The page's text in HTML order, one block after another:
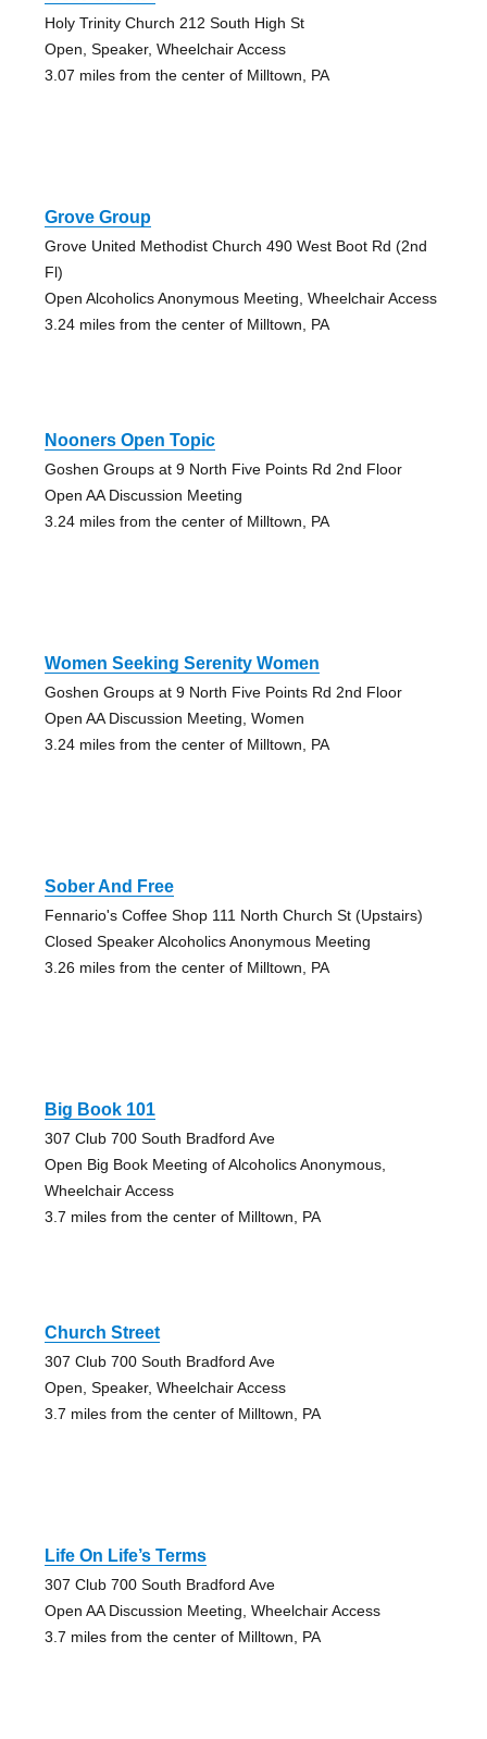
Holy Trinity Church 212 South High St
Open, Speaker, Wheelchair Access
3.07 miles from the center of Milltown, PA
Grove Group
Grove United Methodist Church 490 West Boot Rd (2nd
Fl)
Open Alcoholics Anonymous Meeting, Wheelchair Access
3.24 miles from the center of Milltown, PA
Nooners Open Topic
Goshen Groups at 9 North Five Points Rd 2nd Floor
Open AA Discussion Meeting
3.24 miles from the center of Milltown, PA
Women Seeking Serenity Women
Goshen Groups at 9 North Five Points Rd 2nd Floor
Open AA Discussion Meeting, Women
3.24 miles from the center of Milltown, PA
Sober And Free
Fennario's Coffee Shop 111 North Church St (Upstairs)
Closed Speaker Alcoholics Anonymous Meeting
3.26 miles from the center of Milltown, PA
Big Book 101
307 Club 700 South Bradford Ave
Open Big Book Meeting of Alcoholics Anonymous,
Wheelchair Access
3.7 miles from the center of Milltown, PA
Church Street
307 Club 700 South Bradford Ave
Open, Speaker, Wheelchair Access
3.7 miles from the center of Milltown, PA
Life On Life’s Terms
307 Club 700 South Bradford Ave
Open AA Discussion Meeting, Wheelchair Access
3.7 miles from the center of Milltown, PA